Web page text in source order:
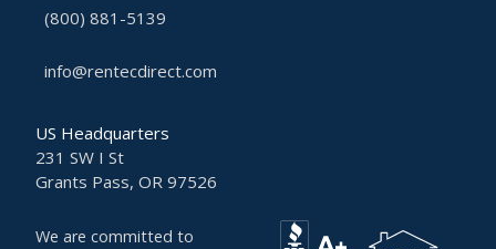
(800) 881-5139
info@rentecdirect.com
US Headquarters
231 SW I St
Grants Pass, OR 97526
We are committed to